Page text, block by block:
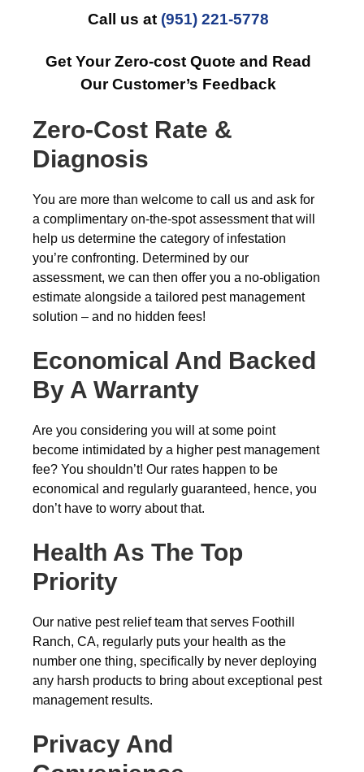
Call us at (951) 221-5778
Get Your Zero-cost Quote and Read
Our Customer’s Feedback
Zero-Cost Rate &
Diagnosis
You are more than welcome to call us and ask for
a complimentary on-the-spot assessment that will
help us determine the category of infestation
you’re confronting. Determined by our
assessment, we can then offer you a no-obligation
estimate alongside a tailored pest management
solution – and no hidden fees!
Economical And Backed
By A Warranty
Are you considering you will at some point
become intimidated by a higher pest management
fee? You shouldn’t! Our rates happen to be
economical and regularly guaranteed, hence, you
don’t have to worry about that.
Health As The Top
Priority
Our native pest relief team that serves Foothill
Ranch, CA, regularly puts your health as the
number one thing, specifically by never deploying
any harsh products to bring about exceptional pest
management results.
Privacy And